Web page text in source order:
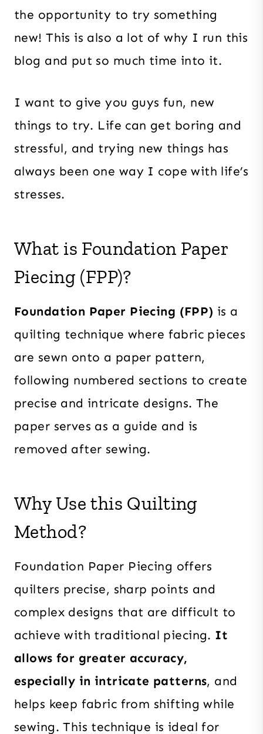
the opportunity to try something
new! This is also a lot of why I run this
blog and put so much time into it.
I want to give you guys fun, new
things to try. Life can get boring and
stressful, and trying new things has
always been one way I cope with life’s
stresses.
What is Foundation Paper
Piecing (FPP)?
Foundation Paper Piecing (FPP) is a
quilting technique where fabric pieces
are sewn onto a paper pattern,
following numbered sections to create
precise and intricate designs. The
paper serves as a guide and is
removed after sewing.
Why Use this Quilting
Method?
Foundation Paper Piecing offers
quilters precise, sharp points and
complex designs that are difficult to
achieve with traditional piecing. It
allows for greater accuracy,
especially in intricate patterns, and
helps keep fabric from shifting while
sewing. This technique is ideal for